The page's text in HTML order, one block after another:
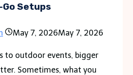
Setups
May 7, 2026May 7, 2026
to outdoor events, bigger
Sometimes, what you